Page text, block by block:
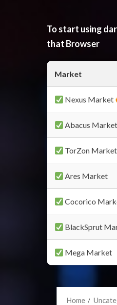
To start using
that Browser
Market
Nexus Market
Abacus Market
TorZon Market
Ares Market
Cocorico
BlackSprut
Mega Market
Home